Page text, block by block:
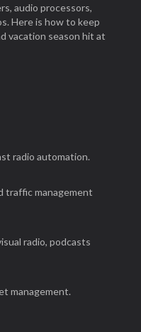
audio processors,
Here is how to keep
vacation season hit at
radio automation.
traffic management
radio, podcasts
management.